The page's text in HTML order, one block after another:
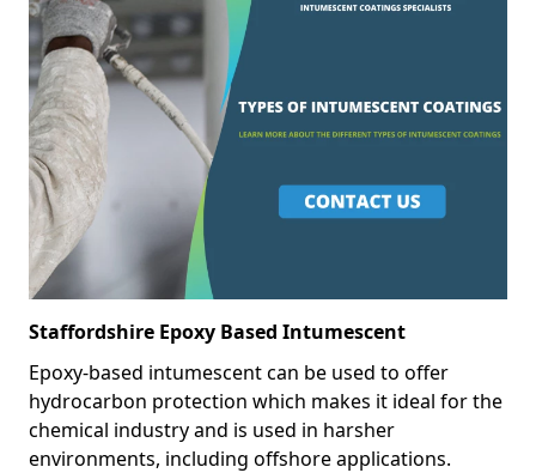
Staffordshire Epoxy Based Intumescent
Epoxy-based intumescent can be used to offer
hydrocarbon protection which makes it ideal for the
chemical industry and is used in harsher
environments, including offshore applications.